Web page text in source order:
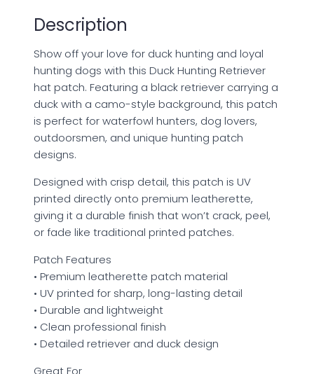
Description
Show off your love for duck hunting and loyal
hunting dogs with this Duck Hunting Retriever
hat patch. Featuring a black retriever carrying a
duck with a camo-style background, this patch
is perfect for waterfowl hunters, dog lovers,
outdoorsmen, and unique hunting patch
designs.
Designed with crisp detail, this patch is UV
printed directly onto premium leatherette,
giving it a durable finish that won’t crack, peel,
or fade like traditional printed patches.
Patch Features
• Premium leatherette patch material
• UV printed for sharp, long-lasting detail
• Durable and lightweight
• Clean professional finish
• Detailed retriever and duck design
Great For